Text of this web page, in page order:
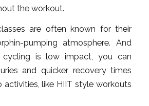
the workout.
are often known for their
pumping atmosphere. And
cycling is low impact, you can
and quicker recovery times
activities, like HIIT style workouts